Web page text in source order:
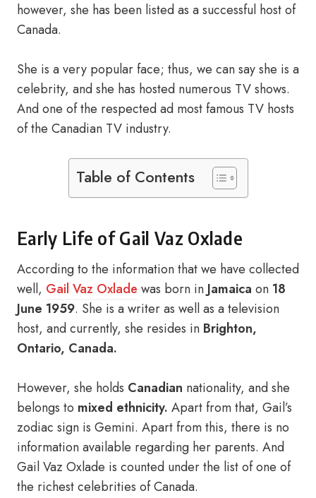
however, she has been listed as a successful host of
Canada.
She is a very popular face; thus, we can say she is a
celebrity, and she has hosted numerous TV shows.
And one of the respected ad most famous TV hosts
of the Canadian TV industry.
Table of Contents
Early Life of Gail Vaz Oxlade
According to the information that we have collected
well, Gail Vaz Oxlade was born in Jamaica on 18
June 1959. She is a writer as well as a television
host, and currently, she resides in Brighton,
Ontario, Canada.
However, she holds Canadian nationality, and she
belongs to mixed ethnicity. Apart from that, Gail’s
zodiac sign is Gemini. Apart from this, there is no
information available regarding her parents. And
Gail Vaz Oxlade is counted under the list of one of
the richest celebrities of Canada.